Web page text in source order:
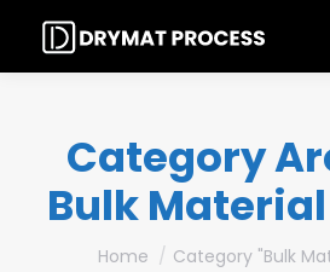
Category
Bulk
You are here:
Home Category "Bulk